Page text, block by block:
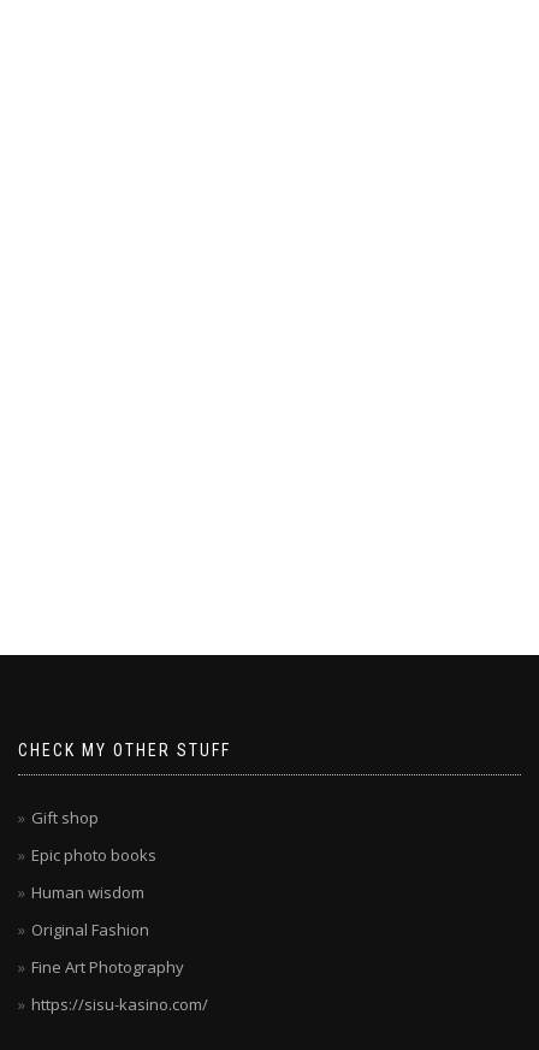
CHECK MY OTHER STUFF
Gift shop
Epic photo books
Human wisdom
Original Fashion
Fine Art Photography
https://sisu-kasino.com/